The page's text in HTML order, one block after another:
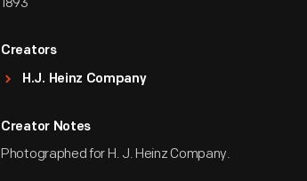
Creators
H.J. Heinz Company
Creator Notes
Photographed for H. J. Heinz Company.